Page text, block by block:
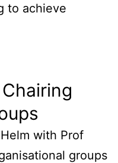
to achieve
with Prof
groups